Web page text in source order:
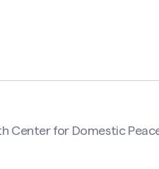
Center for Domestic